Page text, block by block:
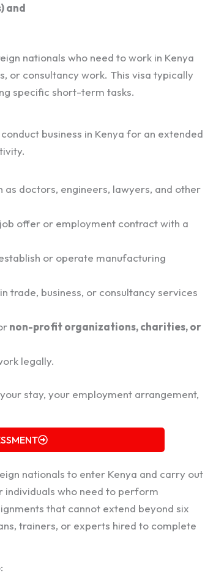
and
nationals who need to work in Kenya
or consultancy work. This visa typically
specific short-term tasks.
business in Kenya for an extended
as doctors, engineers, lawyers, and other
offer or employment contract with a
or operate manufacturing
trade, business, or consultancy services
non-profit organizations, charities, or
legally.
stay, your employment arrangement,
nationals to enter Kenya and carry out
who need to perform
that cannot extend beyond six
trainers, or experts hired to complete